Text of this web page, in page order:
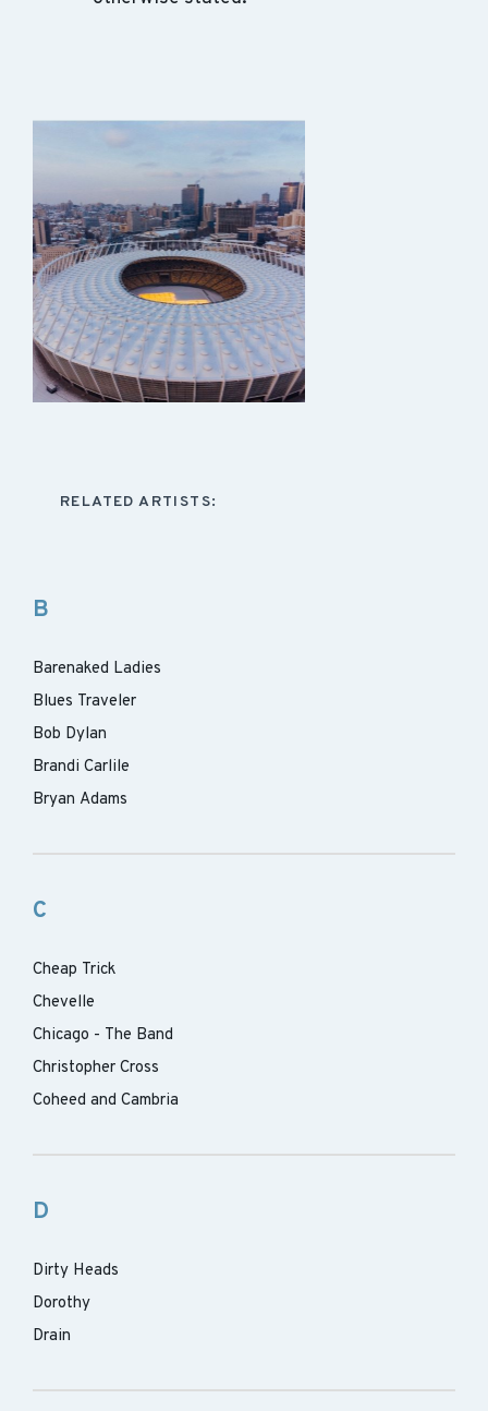
RELATED ARTISTS:
B
Barenaked Ladies
Blues Traveler
Bob Dylan
Brandi Carlile
Bryan Adams
C
Cheap Trick
Chevelle
Chicago - The Band
Christopher Cross
Coheed and Cambria
D
Dirty Heads
Dorothy
Drain